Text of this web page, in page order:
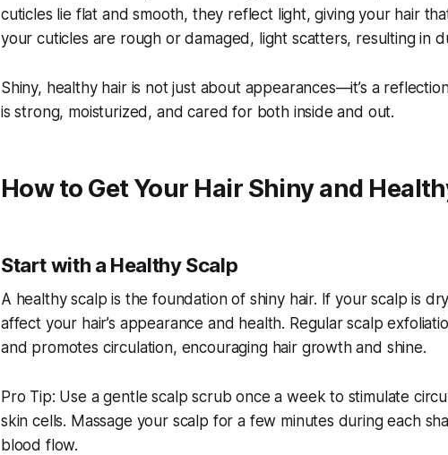
cuticles lie flat and smooth, they reflect light, giving your hair
your cuticles are rough or damaged, light scatters, resulting in
Shiny, healthy hair is not just about appearances—it’s a
is strong, moisturized, and cared for both inside and out.
How to Get Your Hair Shiny and
Start with a Healthy Scalp
A healthy scalp is the foundation of shiny hair. If your scalp is
affect your hair’s appearance and health. Regular scalp
and promotes circulation, encouraging hair growth and shine.
Pro Tip: Use a gentle scalp scrub once a week to stimulate
skin cells. Massage your scalp for a few minutes during each
blood flow.